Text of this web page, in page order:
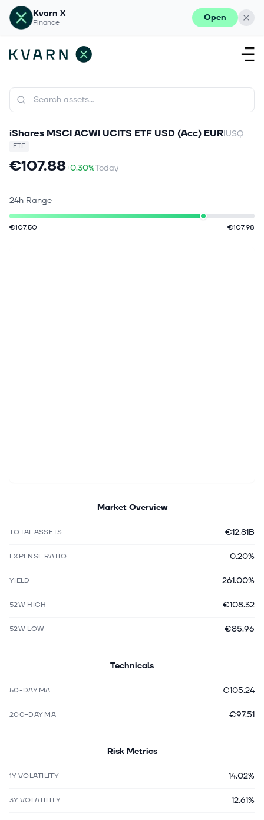
Kvarn X
Finance Open
iShares MSCI ACWI UCITS ETF USD (Acc) EURIUSQ
ETF
€107.88+0.30%Today
24h Range
€107.50 €107.98
Market Overview
TOTAL ASSETS €12.81B
EXPENSE RATIO 0.20%
YIELD 261.00%
52W HIGH €108.32
52W LOW €85.96
Technicals
50-DAY MA €105.24
200-DAY MA €97.51
Risk Metrics
1Y VOLATILITY 14.02%
3Y VOLATILITY 12.61%